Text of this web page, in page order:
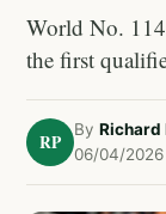
World No.
the first
RP
By Richard
06/04/2026